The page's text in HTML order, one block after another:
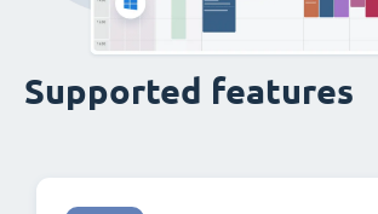
Supported features